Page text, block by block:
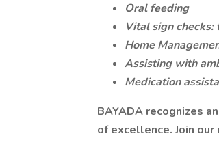
Oral feeding
Vital sign
Home
Assisting with
Medication
BAYADA recognizes
of excellence. Join our